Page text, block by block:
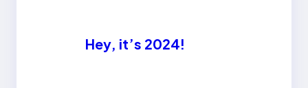
Hey, it’s 2024!